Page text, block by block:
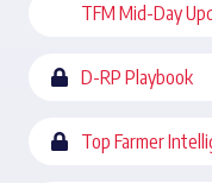
TFM Mid-Day
D-RP Playbook
Top Farmer